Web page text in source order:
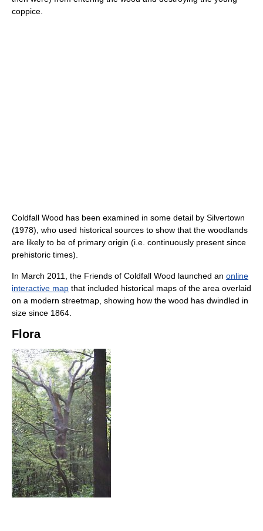
coppice.
Coldfall Wood has been examined in some detail by Silvertown
(1978), who used historical sources to show that the woodlands
are likely to be of primary origin (i.e. continuously present since
prehistoric times).
In March 2011, the Friends of Coldfall Wood launched an online
interactive map that included historical maps of the area overlaid
on a modern streetmap, showing how the wood has dwindled in
size since 1864.
Flora